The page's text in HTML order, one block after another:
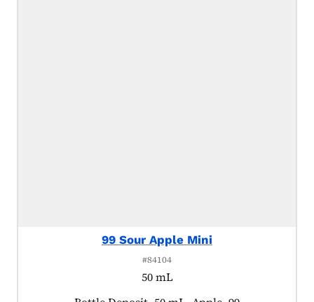
99 Sour Apple Mini
#84104
50 mL